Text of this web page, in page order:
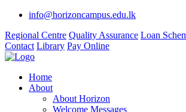
info@horizoncampus.edu.lk
Regional Centre Quality Assurance Loan
Contact Library Pay Online
Home
About
About Horizon
Welcome Messages